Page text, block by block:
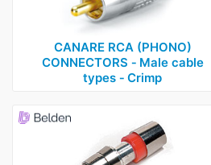
CANARE RCA (PHONO)
CONNECTORS ‑ Male cable
types ‑ Crimp